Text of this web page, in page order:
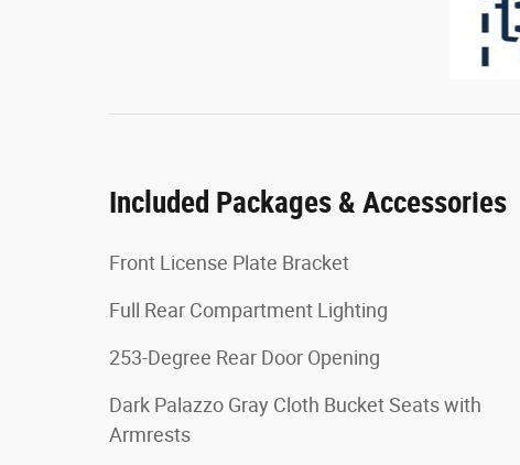
Included Packages & Accessories
Front License Plate Bracket
Full Rear Compartment Lighting
253-Degree Rear Door Opening
Dark Palazzo Gray Cloth Bucket Seats with
Armrests